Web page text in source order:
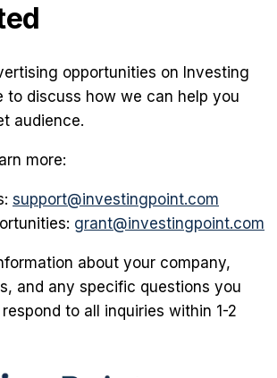
opportunities on Investing
to discuss how we can help you
audience.
more:
support@investingpoint.com
grant@investingpoint.com
about your company,
and any specific questions you
to all inquiries within 1-2